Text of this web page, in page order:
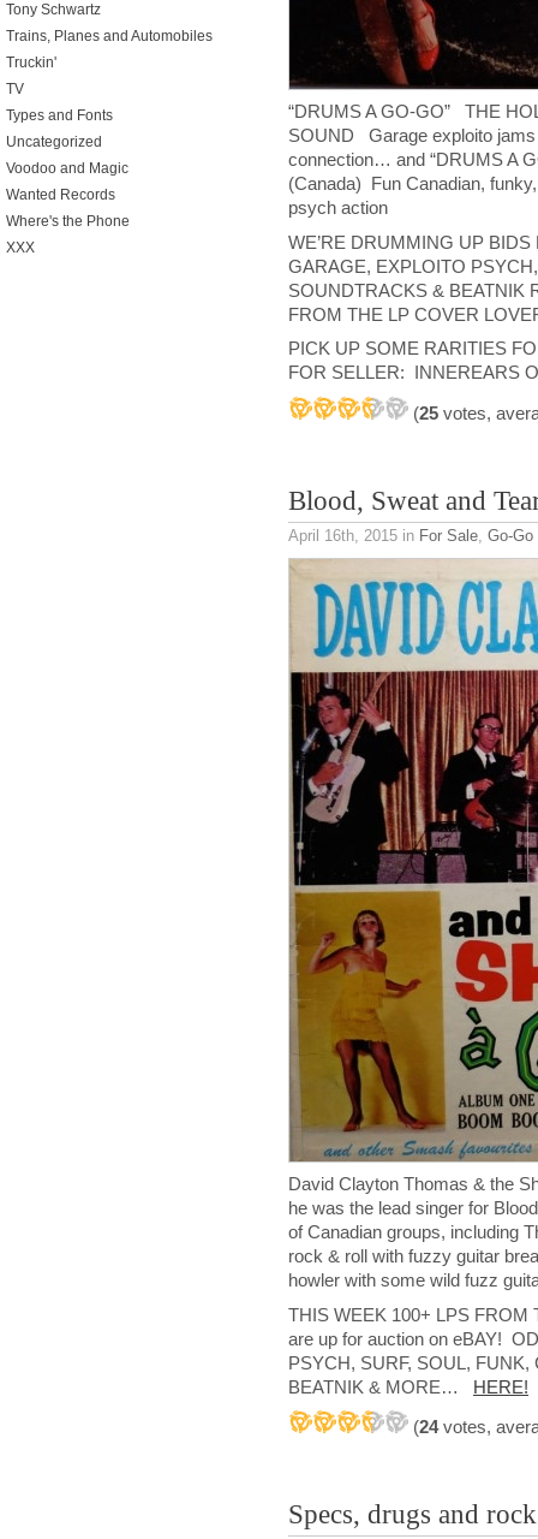
“DRUMS A GO-GO” THE
SOUND Garage exploito
connection… and “DRUMS A
(Canada) Fun Canadian,
psych action
WE’RE DRUMMING UP
GARAGE, EXPLOITO
SOUNDTRACKS & BEATNIK
FROM THE LP COVER
PICK UP SOME RARITIES
FOR SELLER: INNEREARS
(25 votes,
Blood, Sweat and
April 16th, 2015 in For Sale Go-Go
David Clayton Thomas & the
he was the lead singer for
of Canadian groups, including
rock & roll with fuzzy guitar
howler with some wild fuzz
THIS WEEK 100+ LPS FROM
are up for auction on eBAY!
PSYCH, SURF, SOUL,
BEATNIK & MORE… HERE!
(24votes,
Specs, drugs and
Tony Schwartz
Trains, Planes and Automobiles
Truckin'
TV
Types and Fonts
Uncategorized
Voodoo and Magic
Wanted Records
Where's the Phone
XXX